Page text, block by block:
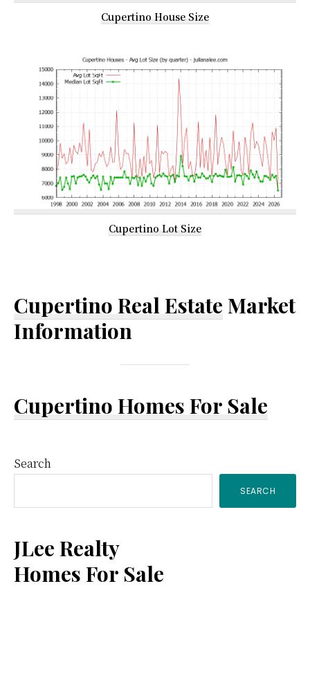
Cupertino House Size
Cupertino Lot Size
Cupertino Real Estate Market
Information
Cupertino Homes For Sale
Primary
Sidebar
Search
SEARCH
JLee Realty
Homes For Sale